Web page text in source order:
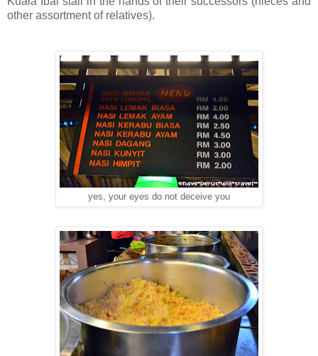
other assortment of relatives).
yes, your eyes do not deceive you